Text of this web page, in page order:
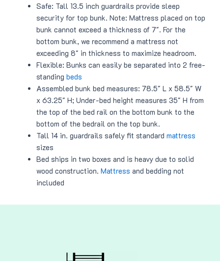
Safe: Tall 13.5 inch guardrails provide sleep
security for top bunk. Note: Mattress placed on top
bunk cannot exceed a thickness of 7″. For the
bottom bunk, we recommend a mattress not
exceeding 8″ in thickness to maximize headroom.
Flexible: Bunks can easily be separated into 2 free-
standing beds
Assembled bunk bed measures: 78.5″ L x 58.5″ W
x 63.25″ H; Under-bed height measures 35″ H from
the top of the bed rail on the bottom bunk to the
bottom of the bedrail on the top bunk.
Tall 14 in. guardrails safely fit standard mattress
sizes
Bed ships in two boxes and is heavy due to solid
wood construction. Mattress and bedding not
included